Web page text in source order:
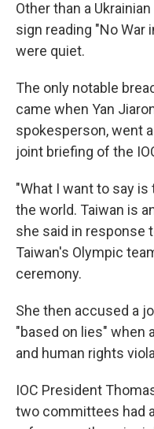
Other than a
sign reading "No War
were quiet.
The only notable
came when Yan
spokesperson, went
joint briefing of the
"What I want to say
the world. Taiwan is
she said in response
Taiwan's Olympic
ceremony.
She then accused a
"based on lies" when
and human rights
IOC President
two committees had